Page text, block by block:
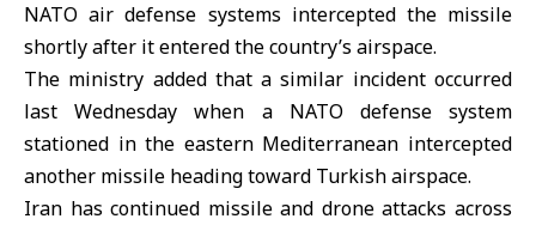
NATO air defense systems intercepted the missile
shortly after it entered the country’s airspace.
The ministry added that a similar incident occurred
last Wednesday when a NATO defense system
stationed in the eastern Mediterranean intercepted
another missile heading toward Turkish airspace.
Iran has continued missile and drone attacks across